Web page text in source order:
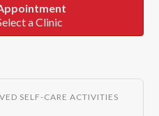
a Clinic
SELF-CARE ACTIVITIES